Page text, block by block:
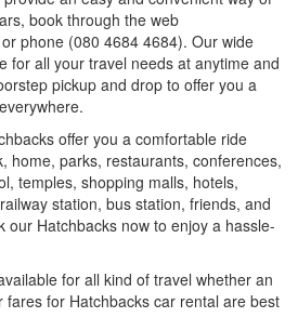
book through the web
phone (080 4684 4684). Our wide
for all your travel needs at anytime and
pickup and drop to offer you a
offer you a comfortable ride
home, parks, restaurants, conferences,
temples, shopping malls, hotels,
station, bus station, friends, and
our Hatchbacks now to enjoy a hassle-
for all kind of travel whether an
for Hatchbacks car rental are best